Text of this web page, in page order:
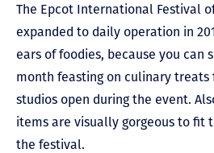
The Epcot International Festival
expanded to daily operation in
ears of foodies, because you can
month feasting on culinary treats
studios open during the event.
items are visually gorgeous to fit
the festival.